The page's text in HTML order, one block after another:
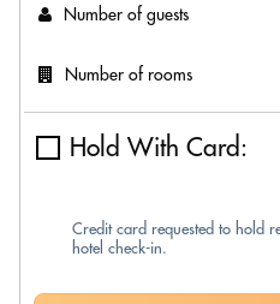
Number of guests
Number of rooms
Hold With Card:
Credit card requested to hold
hotel check-in.